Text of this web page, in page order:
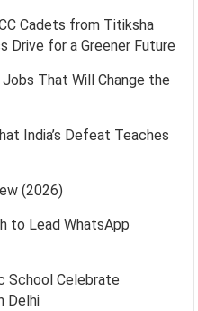
Cadets from Titiksha
Drive for a Greener Future
That Will Change the
India’s Defeat Teaches
(2026)
to Lead WhatsApp
School Celebrate
Delhi